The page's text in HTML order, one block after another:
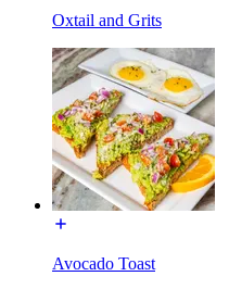
Oxtail and Grits
Avocado Toast